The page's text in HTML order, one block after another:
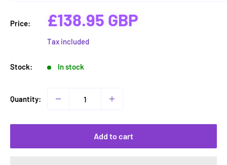
Price:
Sale
price
£138.95 GBP
Tax included
Stock: In stock
Quantity:
Add to cart